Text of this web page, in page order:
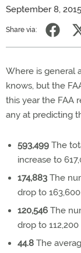
September 8, 2015
Share via:
Where is general
knows, but the
this year the FAA
any at predicting
593,499 The
increase to
174,883 The
drop to
120,546 The
drop to 112,200
44.8 The